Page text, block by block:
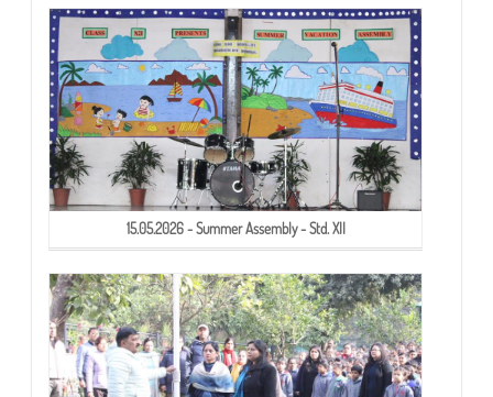
15.05.2026 - Summer Assembly - Std. XII